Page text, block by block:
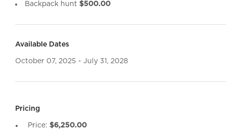
Backpack hunt $500.00
Available Dates
October 07, 2025 - July 31, 2028
Pricing
Price: $6,250.00